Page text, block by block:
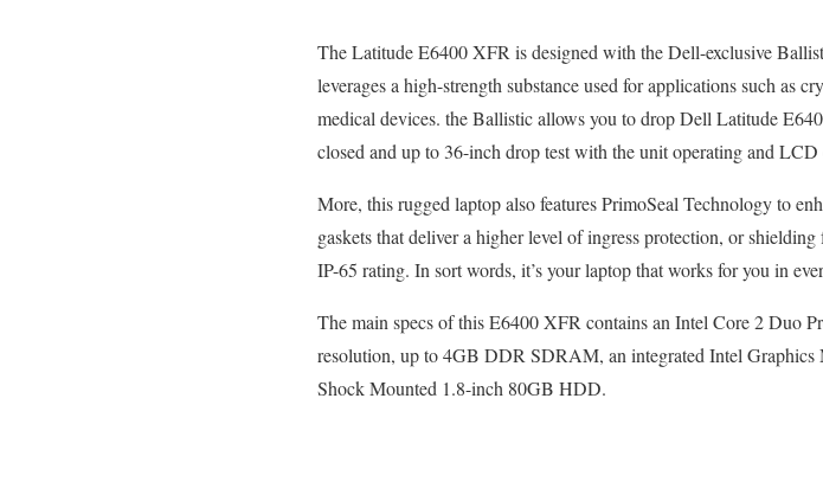
The Latitude E6400 XFR is designed with the Dell-exclusive
leverages a high-strength substance used for applications such as
medical devices. the Ballistic allows you to drop Dell Latitude
closed and up to 36-inch drop test with the unit operating and LCD
More, this rugged laptop also features PrimoSeal Technology to
gaskets that deliver a higher level of ingress protection, or
IP-65 rating. In sort words, it’s your laptop that works for you in
The main specs of this E6400 XFR contains an Intel Core 2 Duo
resolution, up to 4GB DDR SDRAM, an integrated Intel
Shock Mounted 1.8-inch 80GB HDD.